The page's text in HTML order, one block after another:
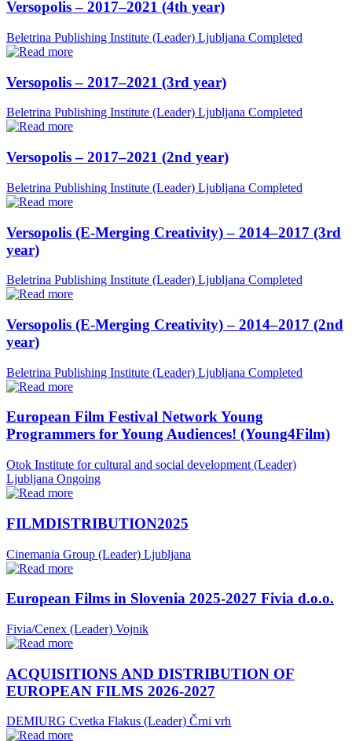
Versopolis – 2017–2021 (4th year)
Beletrina Publishing Institute (Leader) Ljubljana Completed
Versopolis – 2017–2021 (3rd year)
Beletrina Publishing Institute (Leader) Ljubljana Completed
Versopolis – 2017–2021 (2nd year)
Beletrina Publishing Institute (Leader) Ljubljana Completed
Versopolis (E-Merging Creativity) – 2014–2017 (3rd
year)
Beletrina Publishing Institute (Leader) Ljubljana Completed
Versopolis (E-Merging Creativity) – 2014–2017 (2nd
year)
Beletrina Publishing Institute (Leader) Ljubljana Completed
European Film Festival Network Young
Programmers for Young Audiences! (Young4Film)
Otok Institute for cultural and social development (Leader)
Ljubljana Ongoing
FILMDISTRIBUTION2025
Cinemania Group (Leader) Ljubljana
European Films in Slovenia 2025-2027 Fivia d.o.o.
Fivia/Cenex (Leader) Vojnik
ACQUISITIONS AND DISTRIBUTION OF
EUROPEAN FILMS 2026-2027
DEMIURG Cvetka Flakus (Leader) Črni vrh